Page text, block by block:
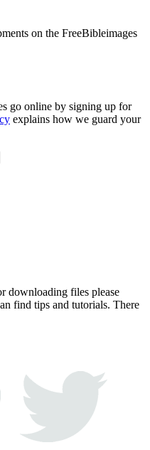
on the FreeBibleimages
go online by signing up for
explains how we guard your
downloading files please
find tips and tutorials. There